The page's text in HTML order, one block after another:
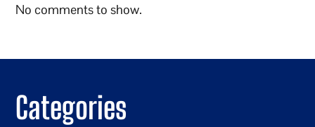
No comments to show.
Categories